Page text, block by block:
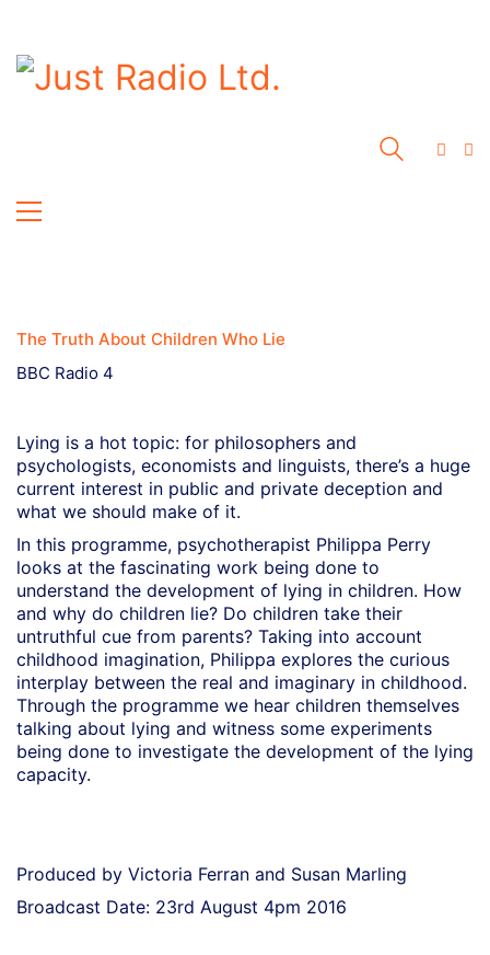
The Truth About Children Who Lie
BBC Radio 4
Lying is a hot topic: for philosophers and
psychologists, economists and linguists, there’s a huge
current interest in public and private deception and
what we should make of it.
In this programme, psychotherapist Philippa Perry
looks at the fascinating work being done to
understand the development of lying in children. How
and why do children lie? Do children take their
untruthful cue from parents? Taking into account
childhood imagination, Philippa explores the curious
interplay between the real and imaginary in childhood.
Through the programme we hear children themselves
talking about lying and witness some experiments
being done to investigate the development of the lying
capacity.
Produced by Victoria Ferran and Susan Marling
Broadcast Date: 23rd August 4pm 2016